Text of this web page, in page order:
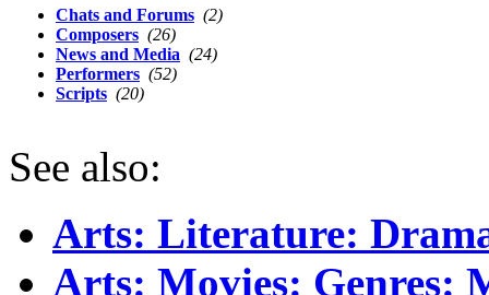
Chats and Forums (2)
Composers (26)
News and Media (24)
Performers (52)
Scripts (20)
See also:
Arts: Literature:
Arts: Movies: Genres: